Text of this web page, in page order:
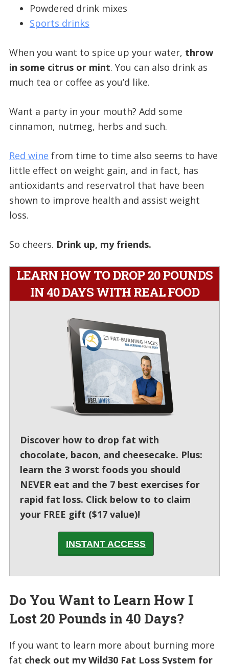
Powdered drink mixes
Sports drinks
When you want to spice up your water, throw
in some citrus or mint. You can also drink as
much tea or coffee as you’d like.
Want a party in your mouth? Add some
cinnamon, nutmeg, herbs and such.
Red wine from time to time also seems to have
little effect on weight gain, and in fact, has
antioxidants and reservatrol that have been
shown to improve health and assist weight
loss.
So cheers. Drink up, my friends.
LEARN HOW TO DROP 20 POUNDS
IN 40 DAYS WITH REAL FOOD
Discover how to drop fat with
chocolate, bacon, and cheesecake. Plus:
learn the 3 worst foods you should
NEVER eat and the 7 best exercises for
rapid fat loss. Click below to to claim
your FREE gift ($17 value)!
INSTANT ACCESS
Do You Want to Learn How I
Lost 20 Pounds in 40 Days?
If you want to learn more about burning more
fat check out my Wild30 Fat Loss System for